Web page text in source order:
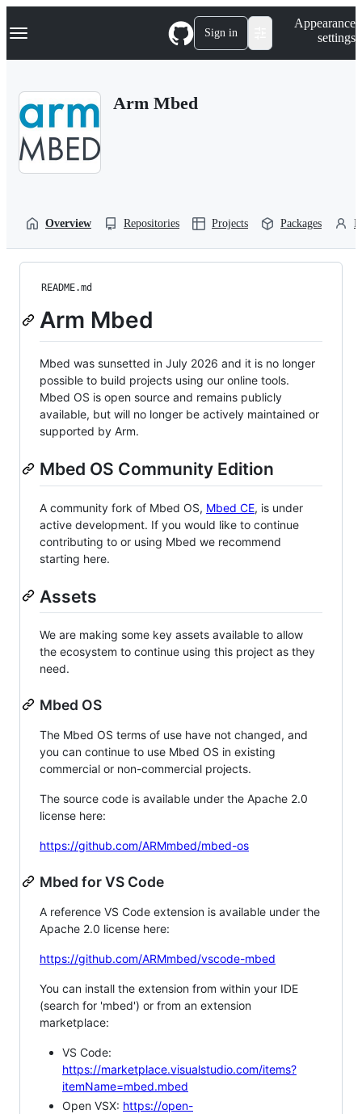
k
p
Navigation Menu Sign in
Appearance
settings
Arm Mbed
Overview Repositories Projects Packages
README.md
Arm Mbed
Mbed was sunsetted in July 2026 and it is no longer
possible to build projects using our online tools.
Mbed OS is open source and remains publicly
available, but will no longer be actively maintained or
supported by Arm.
Mbed OS Community Edition
A community fork of Mbed OS, Mbed CE, is under
active development. If you would like to continue
contributing to or using Mbed we recommend
starting here.
Assets
We are making some key assets available to allow
the ecosystem to continue using this project as they
need.
Mbed OS
The Mbed OS terms of use have not changed, and
you can continue to use Mbed OS in existing
commercial or non-commercial projects.
The source code is available under the Apache 2.0
license here:
https://github.com/ARMmbed/mbed-os
Mbed for VS Code
A reference VS Code extension is available under the
Apache 2.0 license here:
https://github.com/ARMmbed/vscode-mbed
You can install the extension from within your IDE
(search for 'mbed') or from an extension
marketplace:
VS Code:
https://marketplace.visualstudio.com/items?
itemName=mbed.mbed
Open VSX: https://open-